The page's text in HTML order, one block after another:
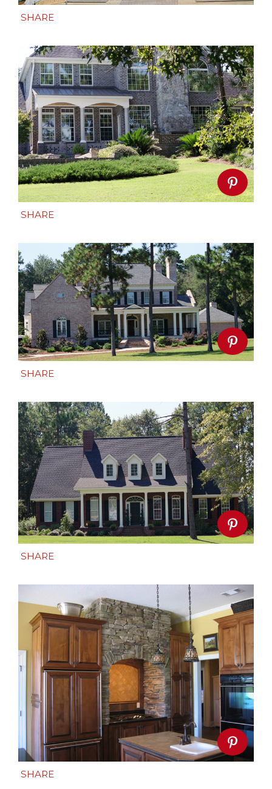
SHARE
SHARE
SHARE
SHARE
SHARE